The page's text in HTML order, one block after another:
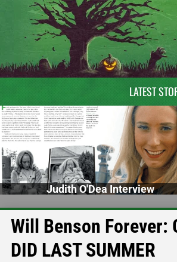
LATEST
Judith O'Dea Interview
Will Benson Forever:
DID LAST SUMMER